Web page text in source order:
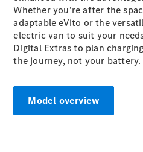
Sprinter
All Sprinter
Whether you’re after the
adaptable eVito or the
electric van to suit your
Digital Extras to plan
the journey, not your battery.
Model overview